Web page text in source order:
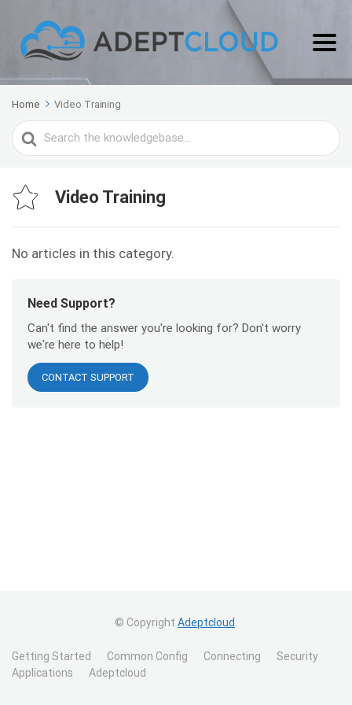
Home Video Training
Search
For
Video Training
No articles in this category.
Need Support?
Can't find the answer you're looking for? Don't worry
we're here to help!
CONTACT SUPPORT
© Copyright Adeptcloud
Getting Started Common Config Connecting
Security
Applications
Adeptcloud